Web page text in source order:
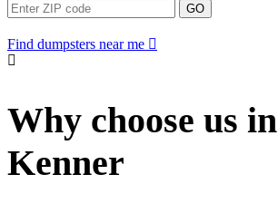
GO
Find dumpsters near me
Why choose us in
Kenner